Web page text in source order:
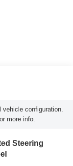
vehicle configuration.
more info.
Steering